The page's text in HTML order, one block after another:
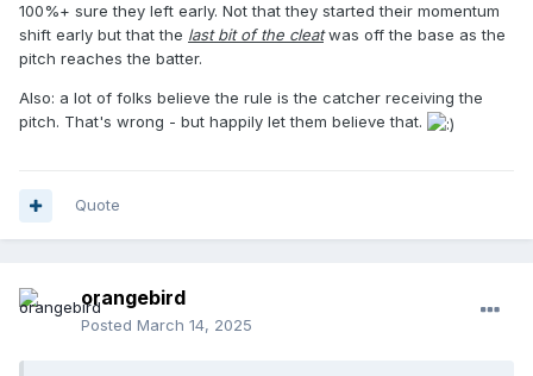
100%+ sure they left early. Not that they started their momentum
shift early but that the last bit of the cleatwas off the base as the
pitch reaches the batter.
Also: a lot of folks believe the rule is the catcher receiving the
pitch. That's wrong - but happily let them believe that.
Quote
orangebird
Posted March 14, 2025